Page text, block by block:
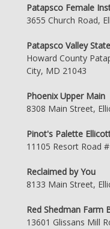
Patapsco Female
3655 Church Road,
Patapsco Valley
Howard County
City, MD 21043
Phoenix Upper Main
8308 Main Street,
Pinot's Palette
11105 Resort Road
Reclaimed by You
8133 Main Street,
Red Shedman Farm
13601 Glissans Mill